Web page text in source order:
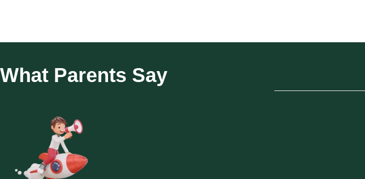
What Parents Say